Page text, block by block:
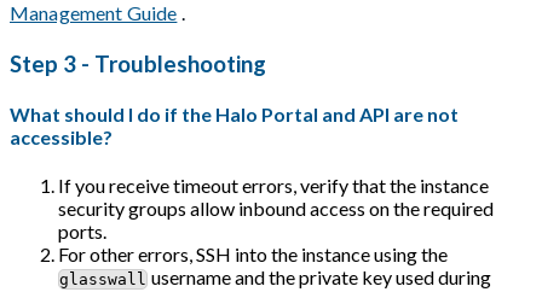
Management Guide .
Step 3 - Troubleshooting
What should I do if the Halo Portal and API are not
accessible?
If you receive timeout errors, verify that the instance
security groups allow inbound access on the required
ports.
For other errors, SSH into the instance using the
glasswall username and the private key used during